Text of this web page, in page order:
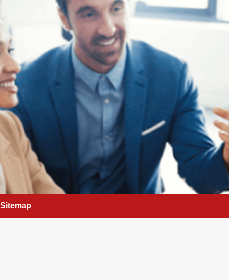
Sitemap